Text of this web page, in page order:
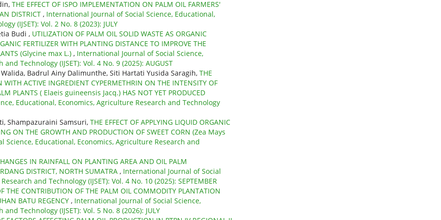
THE EFFECT OF ISPO IMPLEMENTATION ON PALM OIL FARMERS'
DISTRICT , International Journal of Social Science, Educational,
(IJSET): Vol. 2 No. 8 (2023): JULY
Budi , UTILIZATION OF PALM OIL SOLID WASTE AS ORGANIC
FERTILIZER WITH PLANTING DISTANCE TO IMPROVE THE
(Glycine max L.) , International Journal of Social Science,
Technology (IJSET): Vol. 4 No. 9 (2025): AUGUST
Badrul Ainy Dalimunthe, Siti Hartati Yusida Saragih, THE
WITH ACTIVE INGREDIENT CYPERMETHRIN ON THE INTENSITY OF
PLANTS ( Elaeis guineensis Jacq.) HAS NOT YET PRODUCED
Educational, Economics, Agriculture Research and Technology
Shampazuraini Samsuri, THE EFFECT OF APPLYING LIQUID ORGANIC
ON THE GROWTH AND PRODUCTION OF SWEET CORN (Zea Mays
Science, Educational, Economics, Agriculture Research and
IN RAINFALL ON PLANTING AREA AND OIL PALM
DISTRICT, NORTH SUMATRA , International Journal of Social
and Technology (IJSET): Vol. 4 No. 10 (2025): SEPTEMBER
THE CONTRIBUTION OF THE PALM OIL COMMODITY PLANTATION
BATU REGENCY , International Journal of Social Science,
Technology (IJSET): Vol. 5 No. 8 (2026): JULY